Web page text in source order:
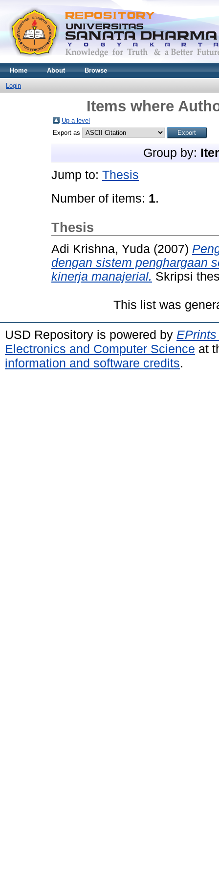
Home About Browse
Login
Items where
Up a level
Export as
Group by:
Jump to: Thesis
Number of items: 1.
Thesis
Adi Krishna, Yuda (2007)
dengan sistem penghargaan
kinerja manajerial. Skripsi
This list was
USD Repository is powered by
Electronics and Computer Science at
information and software credits.